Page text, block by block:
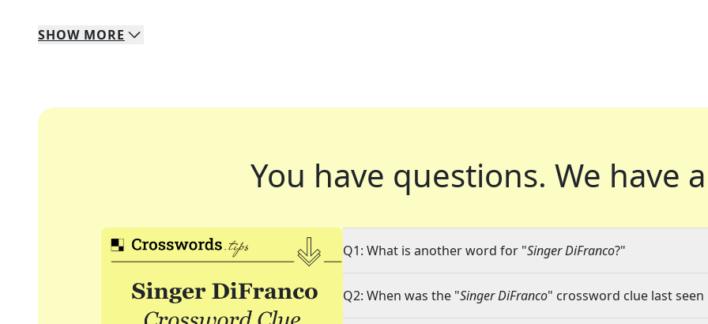
SHOW MORE
You have questions. We have
Q1: What is another word for "Singer DiFranco?"
Q2: When was the "Singer DiFranco" crossword clue last seen